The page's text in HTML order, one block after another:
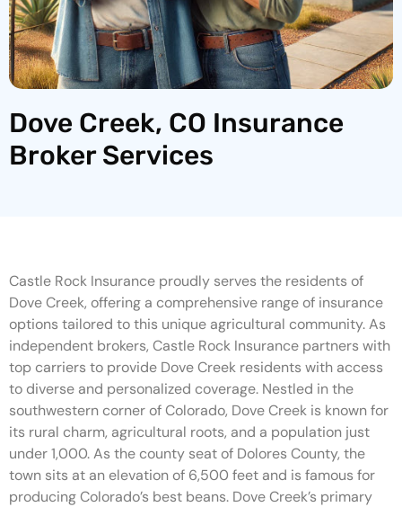
Dove Creek, CO Insurance
Broker Services
Castle Rock Insurance proudly serves the residents of
Dove Creek, offering a comprehensive range of insurance
options tailored to this unique agricultural community. As
independent brokers, Castle Rock Insurance partners with
top carriers to provide Dove Creek residents with access
to diverse and personalized coverage. Nestled in the
southwestern corner of Colorado, Dove Creek is known for
its rural charm, agricultural roots, and a population just
under 1,000. As the county seat of Dolores County, the
town sits at an elevation of 6,500 feet and is famous for
producing Colorado’s best beans. Dove Creek’s primary